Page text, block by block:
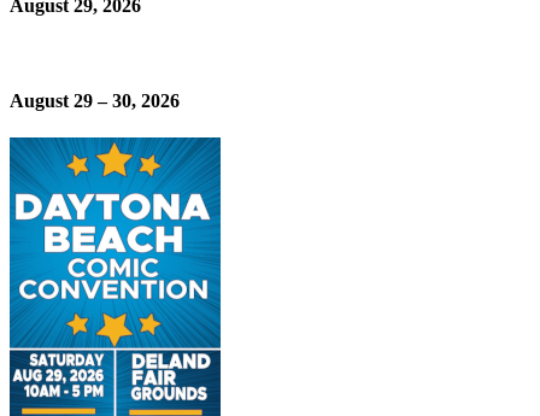
August 29, 2026
August 29 – 30, 2026